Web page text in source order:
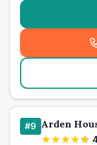
#9 Arden